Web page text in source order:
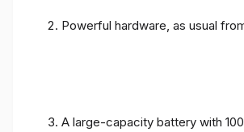
Powerful hardware, as usual
A large-capacity battery with